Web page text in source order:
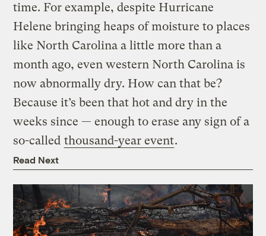
time. For example, despite Hurricane
Helene bringing heaps of moisture to places
like North Carolina a little more than a
month ago, even western North Carolina is
now abnormally dry. How can that be?
Because it’s been that hot and dry in the
weeks since — enough to erase any sign of a
so-called thousand-year event.
Read Next